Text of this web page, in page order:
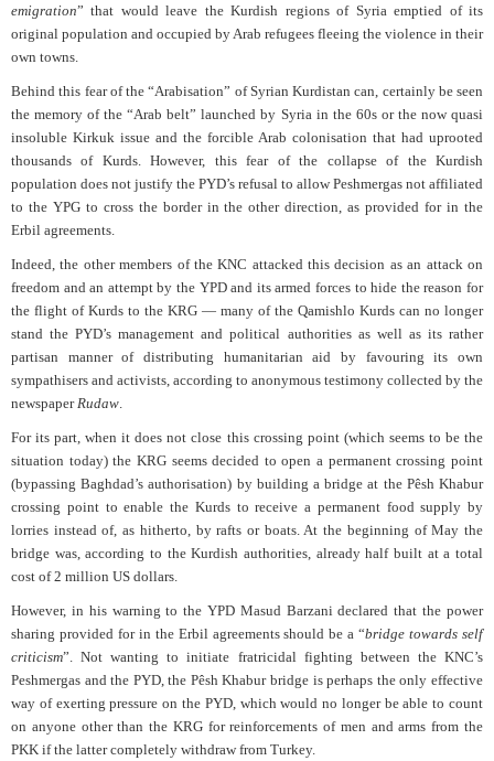
emigration” that would leave the Kurdish regions of Syria emptied of its
original population and occupied by Arab refugees fleeing the violence in their
own towns.
Behind this fear of the “Arabisation” of Syrian Kurdistan can, certainly be seen
the memory of the “Arab belt” launched by Syria in the 60s or the now quasi
insoluble Kirkuk issue and the forcible Arab colonisation that had uprooted
thousands of Kurds. However, this fear of the collapse of the Kurdish
population does not justify the PYD’s refusal to allow Peshmergas not affiliated
to the YPG to cross the border in the other direction, as provided for in the
Erbil agreements.
Indeed, the other members of the KNC attacked this decision as an attack on
freedom and an attempt by the YPD and its armed forces to hide the reason for
the flight of Kurds to the KRG — many of the Qamishlo Kurds can no longer
stand the PYD’s management and political authorities as well as its rather
partisan manner of distributing humanitarian aid by favouring its own
sympathisers and activists, according to anonymous testimony collected by the
newspaper Rudaw
For its part, when it does not close this crossing point (which seems to be the
situation today) the KRG seems decided to open a permanent crossing point
(bypassing Baghdad’s authorisation) by building a bridge at the Pêsh Khabur
crossing point to enable the Kurds to receive a permanent food supply by
lorries instead of, as hitherto, by rafts or boats. At the beginning of May the
bridge was, according to the Kurdish authorities, already half built at a total
cost of 2 million US dollars.
However, in his warning to the YPD Masud Barzani declared that the power
sharing provided for in the Erbil agreements should be a “bridge towards self
criticism”. Not wanting to initiate fratricidal fighting between the KNC’s
Peshmergas and the PYD, the Pêsh Khabur bridge is perhaps the only effective
way of exerting pressure on the PYD, which would no longer be able to count
on anyone other than the KRG for reinforcements of men and arms from the
PKK if the latter completely withdraw from Turkey.